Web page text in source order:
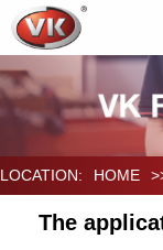
LOCATION: HOME
The